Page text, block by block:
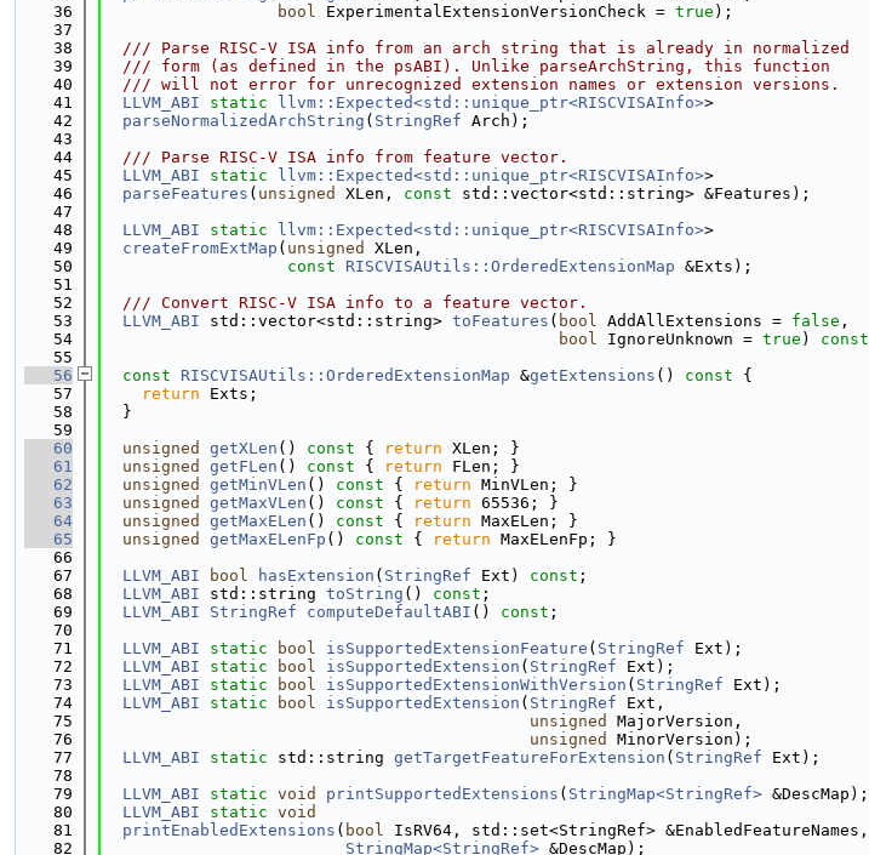
   36
bool ExperimentalExtensionVersionCheck = true );
   37
   38
  /// Parse RISC-V ISA info from an arch string that is already in normalized
   39
  /// form (as defined in the psABI). Unlike parseArchString, this function
   40
  /// will not error for unrecognized extension names or extension versions.
   41
LLVM_ABI static llvm::Expected<std::unique_ptr<RISCVISAInfo>>
   42
parseNormalizedArchString ( StringRef Arch);
   43
   44
  /// Parse RISC-V ISA info from feature vector.
   45
LLVM_ABI static llvm::Expected<std::unique_ptr<RISCVISAInfo>>
   46
parseFeatures ( unsigned XLen, const std::vector<std::string> &Features);
   47
   48
LLVM_ABI static llvm::Expected<std::unique_ptr<RISCVISAInfo>>
   49
createFromExtMap ( unsigned
XLen,
   50
const RISCVISAUtils::OrderedExtensionMap &Exts);
   51
   52
  /// Convert RISC-V ISA info to a feature vector.
   53
LLVM_ABI std::vector<std::string> toFeatures ( bool AddAllExtensions = false ,
   54
bool IgnoreUnknown = true ) const
   55
   56
const RISCVISAUtils::OrderedExtensionMap &getExtensions () const {
   57
return Exts;
   58
  }
   59
   60
unsigned getXLen () const { return XLen; }
   61
unsigned getFLen () const { return FLen; }
   62
unsigned getMinVLen () const { return MinVLen; }
   63
unsigned getMaxVLen () const { return 65536; }
   64
unsigned getMaxELen () const { return MaxELen; }
   65
unsigned getMaxELenFp () const { return MaxELenFp; }
   66
   67
LLVM_ABI bool hasExtension ( StringRef Ext) const ;
   68
LLVM_ABI std::string toString () const ;
   69
LLVM_ABI StringRef computeDefaultABI () const ;
   70
   71
LLVM_ABI static bool isSupportedExtensionFeature ( StringRef Ext);
   72
LLVM_ABI static bool isSupportedExtension ( StringRef Ext);
   73
LLVM_ABI static bool isSupportedExtensionWithVersion ( StringRef Ext);
   74
LLVM_ABI static bool isSupportedExtension ( StringRef Ext,
   75
unsigned
MajorVersion,
   76
unsigned
MinorVersion);
   77
LLVM_ABI static std::string getTargetFeatureForExtension ( StringRef Ext);
   78
   79
LLVM_ABI static void printSupportedExtensions ( StringMap<StringRef> &DescMap);
   80
LLVM_ABI static void
   81
printEnabledExtensions ( bool IsRV64, std::set<StringRef> &EnabledFeatureNames,
   82
StringMap<StringRef> &DescMap);